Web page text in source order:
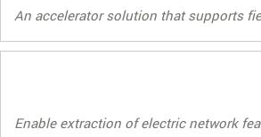
An accelerator solution that supports
Enable extraction of electric network